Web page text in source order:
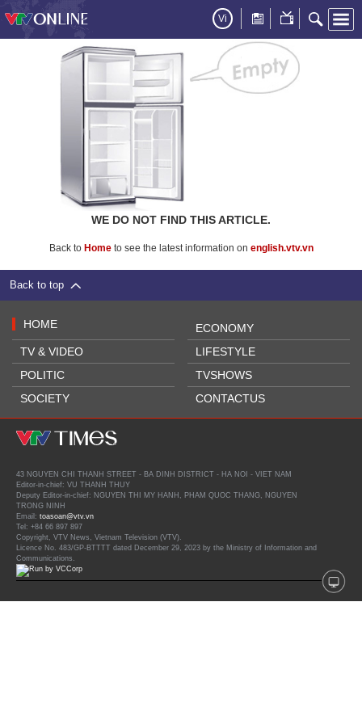
Vi
WE DO NOT FIND THIS ARTICLE.
Back to Hometo see the latest information on english.vtv.vn
Back to top
HOME
TV & VIDEO
POLITIC
SOCIETY
ECONOMY
LIFESTYLE
TVSHOWS
CONTACTUS
43 NGUYEN CHI THANH STREET - BA DINH DISTRICT - HA NOI - VIET NAM
Editor-in-chief: VU THANH THUY
Deputy Editor-in-chief: NGUYEN THI MY HANH, PHAM QUOC THANG, NGUYEN
TRONG NINH
Email: toasoan@vtv.vn
Tel: +84 66 897 897
Copyright, VTV News, Vietnam Television (VTV).
Licence No. 483/GP-BTTTT dated December 29, 2023 by the Ministry of Information and
Communications.